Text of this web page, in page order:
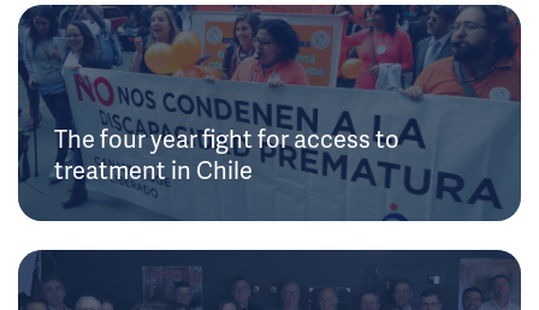
The four year fight for access to
treatment in Chile